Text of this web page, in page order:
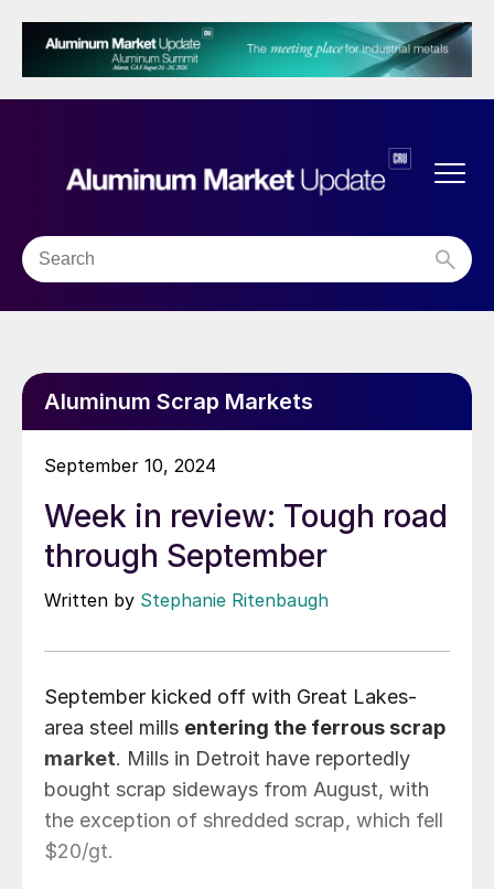
Aluminum Scrap Markets
September 10, 2024
Week in review: Tough road
through September
Written by Stephanie Ritenbaugh
September kicked off with Great Lakes-
area steel mills entering the ferrous scrap
market. Mills in Detroit have reportedly
bought scrap sideways from August, with
the exception of shredded scrap, which fell
$20/gt.